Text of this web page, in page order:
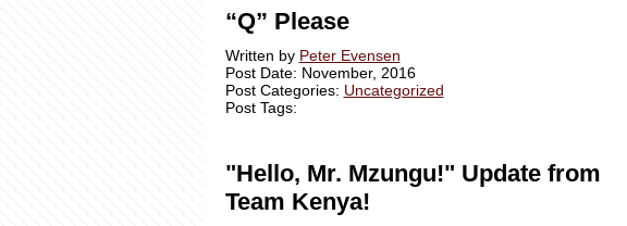
“Q” Please
Written by Peter Evensen
Post Date: November, 2016
Post Categories: Uncategorized
Post Tags:
"Hello, Mr. Mzungu!" Update from
Team Kenya!